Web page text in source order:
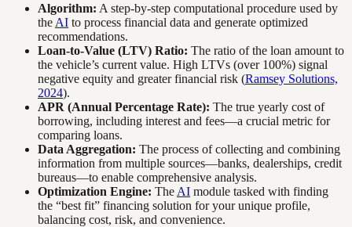
Algorithm: A step-by-step computational procedure used by
the AI to process financial data and generate optimized
recommendations.
Loan-to-Value (LTV) Ratio: The ratio of the loan amount to
the vehicle’s current value. High LTVs (over 100%) signal
negative equity and greater financial risk (Ramsey Solutions,
2024).
APR (Annual Percentage Rate): The true yearly cost of
borrowing, including interest and fees—a crucial metric for
comparing loans.
Data Aggregation: The process of collecting and combining
information from multiple sources—banks, dealerships, credit
bureaus—to enable comprehensive analysis.
Optimization Engine: The AI module tasked with finding
the “best fit” financing solution for your unique profile,
balancing cost, risk, and convenience.